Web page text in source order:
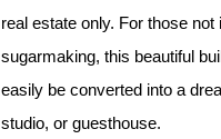
real estate only. For those not
sugarmaking, this beautiful
easily be converted into a
studio, or guesthouse.